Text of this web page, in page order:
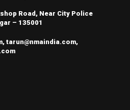
Road, Near City Police
– 135001
tarun@nmaindia.com,